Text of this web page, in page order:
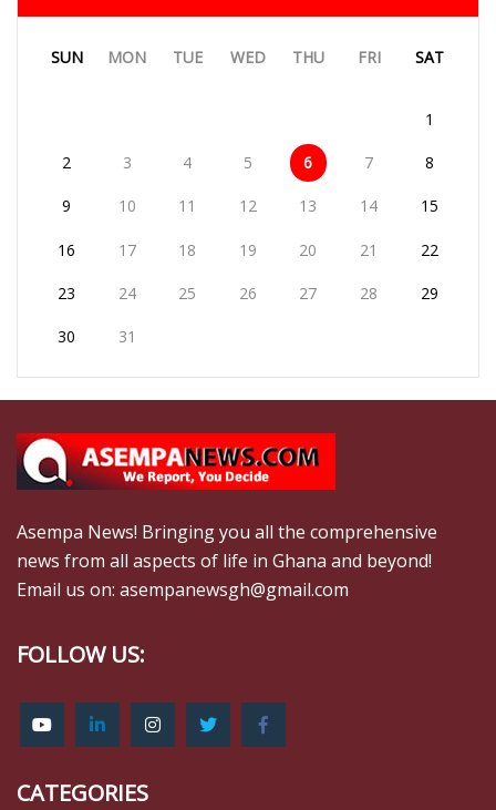
SUN MON TUE WED THU FRI SAT
1
2 3 4 5 6 7 8
9 10 11 12 13 14 15
16 17 18 19 20 21 22
23 24 25 26 27 28 29
30 31
Asempa News! Bringing you all the comprehensive
news from all aspects of life in Ghana and beyond!
Email us on: asempanewsgh@gmail.com
FOLLOW US:
CATEGORIES